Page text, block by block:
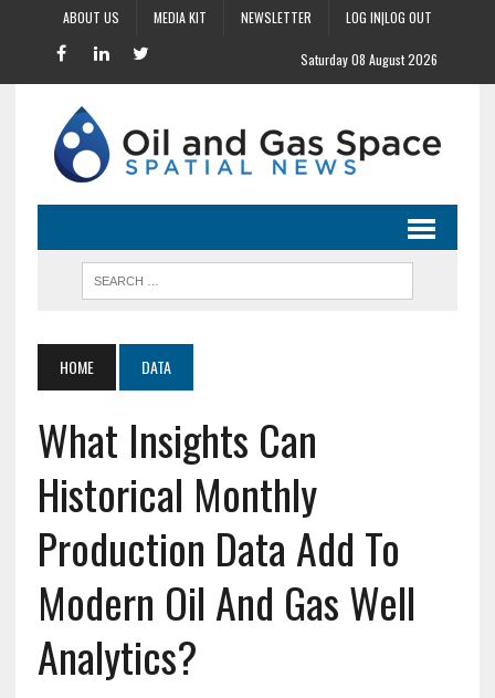
ABOUT US MEDIA KIT NEWSLETTER LOG IN|LOG OUT
Saturday 08 August 2026
HOME DATA
What Insights Can
Historical Monthly
Production Data Add To
Modern Oil And Gas Well
Analytics?